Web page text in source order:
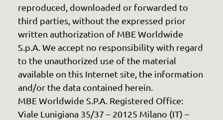
reproduced, downloaded or forwarded to
third parties, without the expressed prior
written authorization of MBE Worldwide
S.p.A. We accept no responsibility with regard
to the unauthorized use of the material
available on this Internet site, the information
and/or the data contained herein.
MBE Worldwide S.P.A. Registered Office:
Viale Lunigiana 35/37 – 20125 Milano (IT) –